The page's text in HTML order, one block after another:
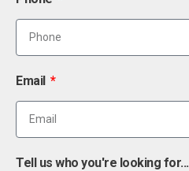
Email
Tell us who you're looking for...